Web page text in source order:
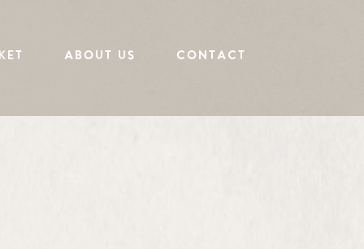
ABOUT US CONTACT